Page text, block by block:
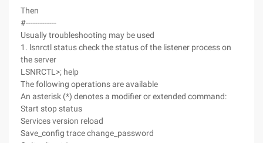
Then
#-------------
Usually troubleshooting may be used
1. lsnrctl status check the status of the listener process on
the server
LSNRCTL>; help
The following operations are available
An asterisk (*) denotes a modifier or extended command:
Start stop status
Services version reload
Save_config trace change_password